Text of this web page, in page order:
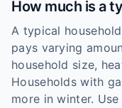
How much is a
A typical
pays varying
household size,
Households with
more in winter.